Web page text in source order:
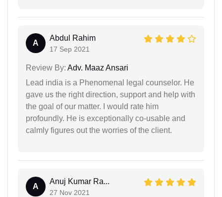
A
Abdul Rahim
17 Sep 2021
Review By: Adv. Maaz Ansari
Lead india is a Phenomenal legal counselor. He
gave us the right direction, support and help with
the goal of our matter. I would rate him
profoundly. He is exceptionally co-usable and
calmly figures out the worries of the client.
A
Anuj Kumar Ra...
27 Nov 2021